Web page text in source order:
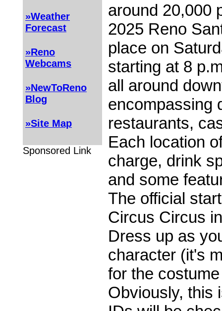
»Weather
Forecast
»Reno
Webcams
»NewToReno
Blog
»Site Map
Sponsored Link
around 20,000
2025 Reno
place on
starting at 8
all around
encompassing
restaurants,
Each location
charge, drink
and some
The official
Circus Circus
Dress up as
character (it's
for the
Obviously, this